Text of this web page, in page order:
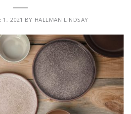
1, 2021 BY HALLMAN LINDSAY